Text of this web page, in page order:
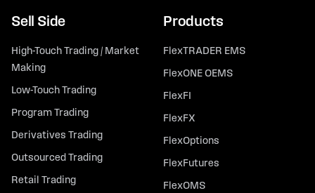
Sell Side
High-Touch Trading / Market
Making
Low-Touch Trading
Program Trading
Derivatives Trading
Outsourced Trading
Retail Trading
Products
FlexTRADER EMS
FlexONE OEMS
FlexFI
FlexFX
FlexOptions
FlexFutures
FlexOMS